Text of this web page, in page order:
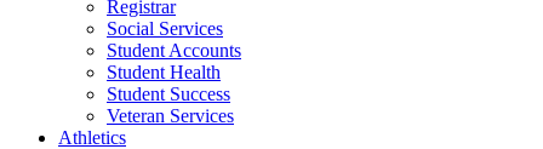
Registrar
Social Services
Student Accounts
Student Health
Student Success
Veteran Services
Athletics